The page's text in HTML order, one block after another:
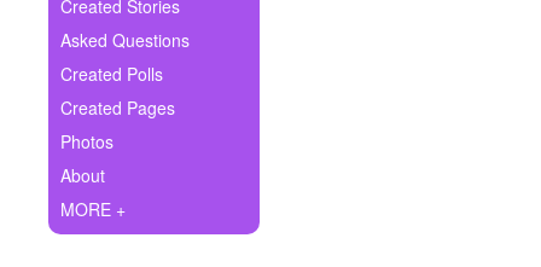
Ask Question
Create Poll
Create Page
Created Stories
Asked Questions
Created Polls
Created Pages
Photos
About
MORE +